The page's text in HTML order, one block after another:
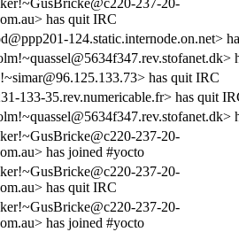
has quit IRC
124.static.internode.on.net>
has quit IRC
133-35.rev.numericable.fr> has quit
237-20-
has joined #yocto
237-20-
has quit IRC
237-20-
has joined #yocto